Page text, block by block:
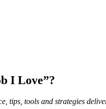
I Love”?
tips, tools and strategies